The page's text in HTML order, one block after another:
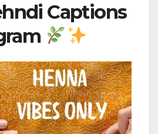
Captions